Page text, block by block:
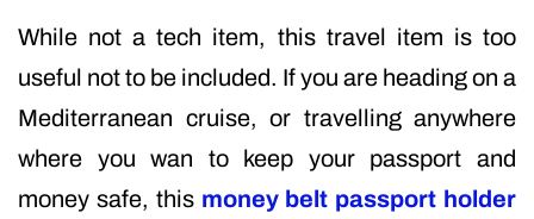
While not a tech item, this travel item is too
useful not to be included. If you are heading on a
Mediterranean cruise, or travelling anywhere
where you wan to keep your passport and
money safe, this money belt passport holder